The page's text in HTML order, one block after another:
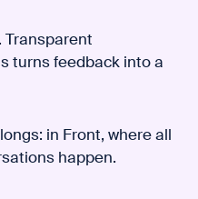
Transparent
turns feedback into a
in Front, where all
happen.